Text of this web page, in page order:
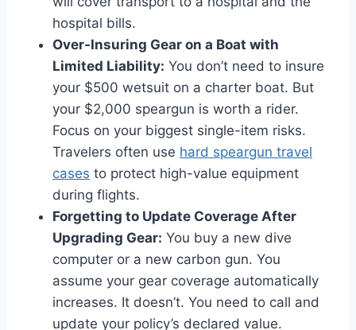
hospital bills.
Over-Insuring Gear on a Boat with
Limited Liability: You don’t need to insure
your $500 wetsuit on a charter boat. But
your $2,000 speargun is worth a rider.
Focus on your biggest single-item risks.
Travelers often use hard speargun travel
cases to protect high-value equipment
during flights.
Forgetting to Update Coverage After
Upgrading Gear: You buy a new dive
computer or a new carbon gun. You
assume your gear coverage automatically
increases. It doesn’t. You need to call and
update your policy’s declared value.